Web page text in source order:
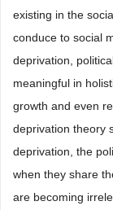
existing in the
conduce to social
deprivation,
meaningful in
growth and even
deprivation theory
deprivation, the
when they share
are becoming